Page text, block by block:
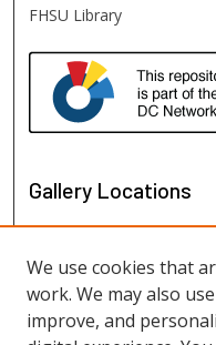
FHSU Library
Gallery Locations
We use cookies that
work. We may also
improve, and